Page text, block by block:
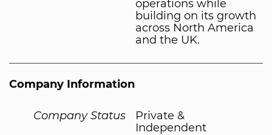
operations while
building on its growth
across North America
and the UK.
Company Information
Company Status
Private &
Independent